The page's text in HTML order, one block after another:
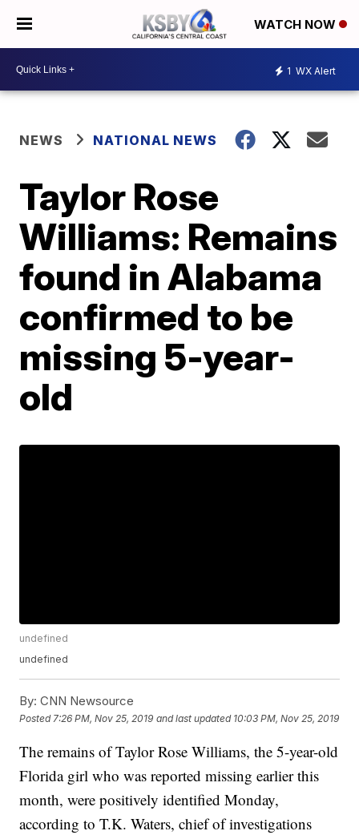
WATCH NOW
1 WX Alert
NEWS NATIONAL NEWS
Taylor Rose
Williams: Remains
found in Alabama
confirmed to be
missing 5-year-
old
undefined
undefined
By: CNN Newsource
Posted 7:26 PM, Nov 25, 2019 and last updated 10:03 PM, Nov 25, 2019
The remains of Taylor Rose Williams, the 5-year-old
Florida girl who was reported missing earlier this
month, were positively identified Monday,
according to T.K. Waters, chief of investigations